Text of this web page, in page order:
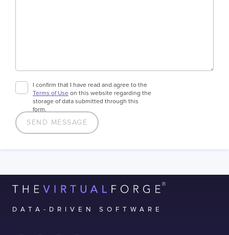
I confirm that I have read and agree to the
Terms of Use on this website regarding the
storage of data submitted through this
form.
DATA-DRIVEN SOFTWARE